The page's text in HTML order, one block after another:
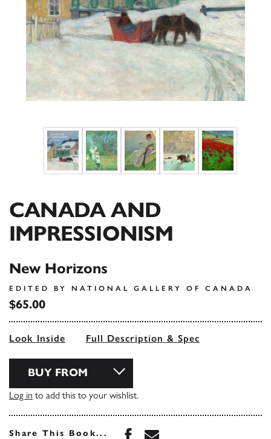
CANADA AND
IMPRESSIONISM
New Horizons
EDITED BY NATIONAL GALLERY OF CANADA
$65.00
Look Inside Full Description & Spec
BUY FROM
Log in to add this to your wishlist.
Share This Book... Share this book on
Share this book via